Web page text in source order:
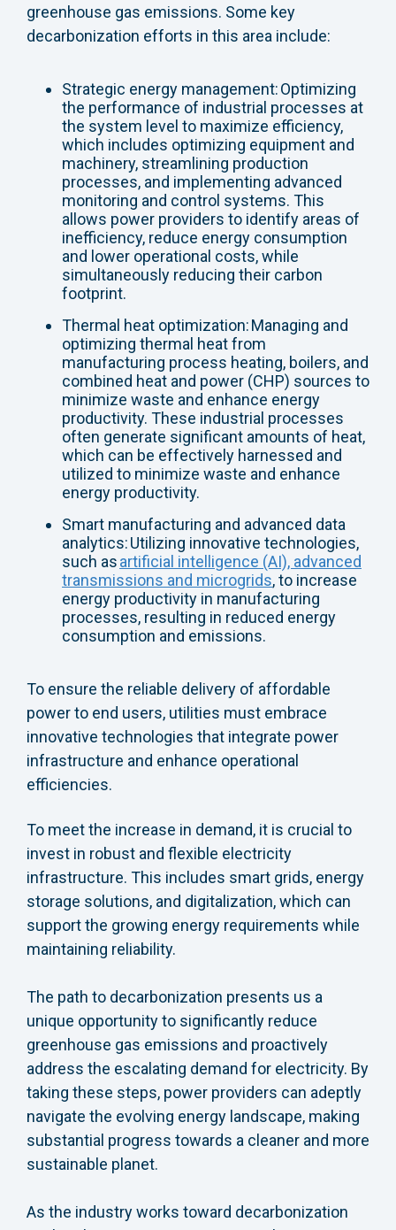
greenhouse gas emissions. Some key
decarbonization efforts in this area include:
Strategic energy management: Optimizing
the performance of industrial processes at
the system level to maximize efficiency,
which includes optimizing equipment and
machinery, streamlining production
processes, and implementing advanced
monitoring and control systems. This
allows power providers to identify areas of
inefficiency, reduce energy consumption
and lower operational costs, while
simultaneously reducing their carbon
footprint.
Thermal heat optimization: Managing and
optimizing thermal heat from
manufacturing process heating, boilers, and
combined heat and power (CHP) sources to
minimize waste and enhance energy
productivity. These industrial processes
often generate significant amounts of heat,
which can be effectively harnessed and
utilized to minimize waste and enhance
energy productivity.
Smart manufacturing and advanced data
analytics: Utilizing innovative technologies,
such asartificial intelligence (AI), advanced
transmissions and microgrids, to increase
energy productivity in manufacturing
processes, resulting in reduced energy
consumption and emissions.
To ensure the reliable delivery of affordable
power to end users, utilities must embrace
innovative technologies that integrate power
infrastructure and enhance operational
efficiencies.
To meet the increase in demand, it is crucial to
invest in robust and flexible electricity
infrastructure. This includes smart grids, energy
storage solutions, and digitalization, which can
support the growing energy requirements while
maintaining reliability.
The path to decarbonization presents us a
unique opportunity to significantly reduce
greenhouse gas emissions and proactively
address the escalating demand for electricity. By
taking these steps, power providers can adeptly
navigate the evolving energy landscape, making
substantial progress towards a cleaner and more
sustainable planet.
As the industry works toward decarbonization